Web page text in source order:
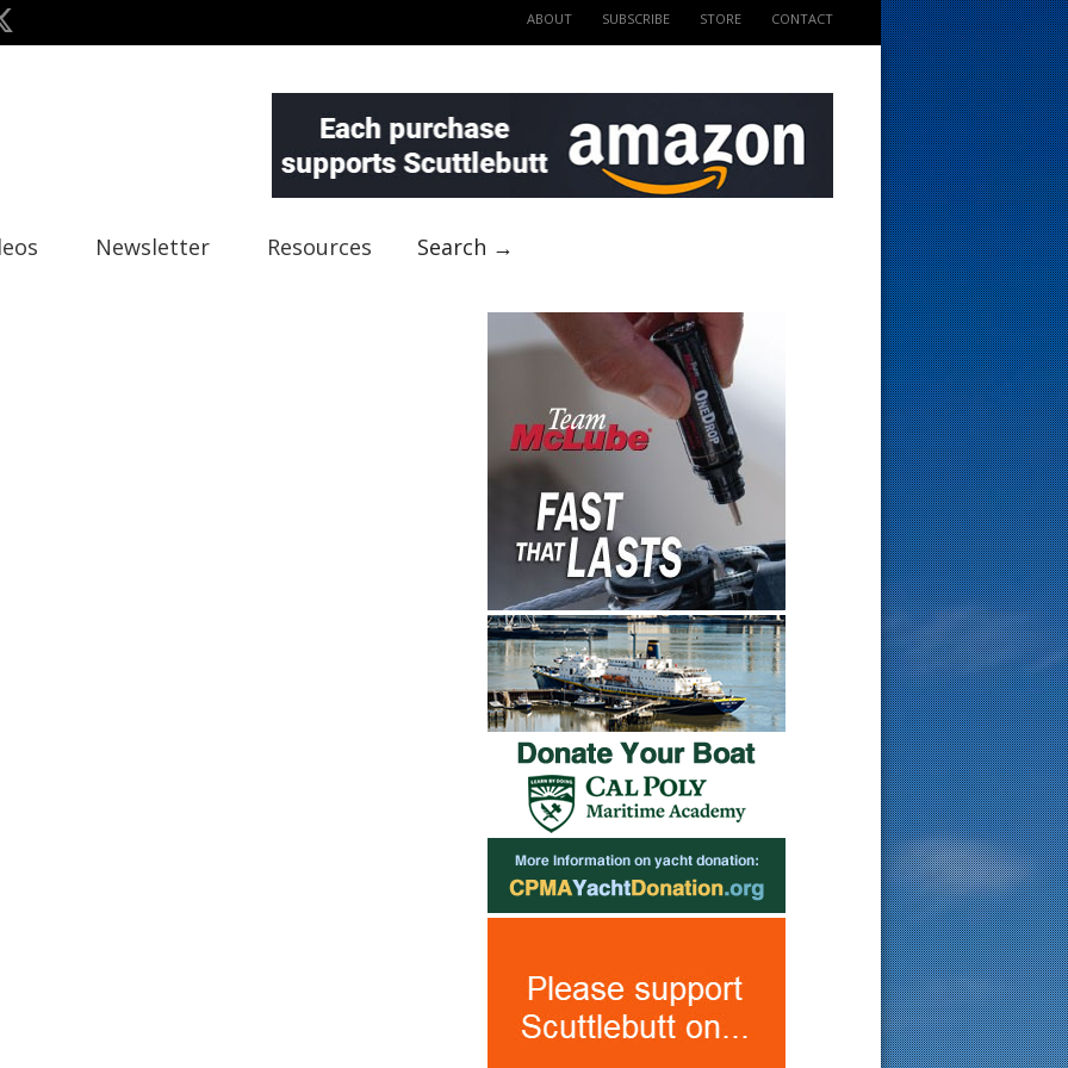
ABOUT SUBSCRIBE STORE CONTACT
Newsletter Resources Search →